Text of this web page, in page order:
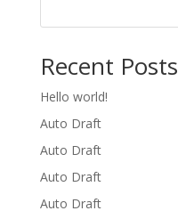
Recent Posts
Hello world!
Auto Draft
Auto Draft
Auto Draft
Auto Draft